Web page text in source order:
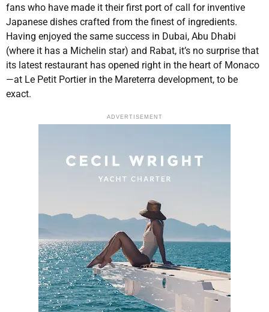
fans who have made it their first port of call for inventive
Japanese dishes crafted from the finest of ingredients.
Having enjoyed the same success in Dubai, Abu Dhabi
(where it has a Michelin star) and Rabat, it’s no surprise that
its latest restaurant has opened right in the heart of Monaco
—at Le Petit Portier in the Mareterra development, to be
exact.
ADVERTISEMENT